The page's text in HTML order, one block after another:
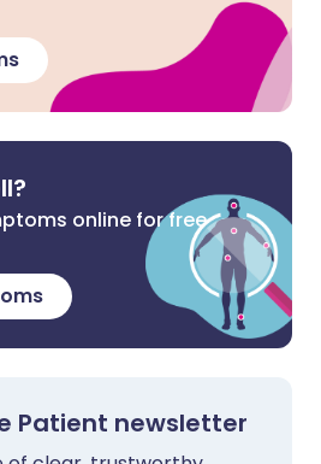
online for free
Patient newsletter